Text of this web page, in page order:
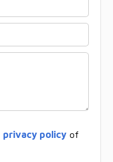
privacy policyof